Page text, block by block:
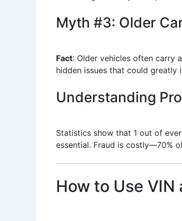
Myth #3: Older
Fact: Older vehicles often carry
hidden issues that could greatly
Understanding
Statistics show that 1 out of
essential. Fraud is costly—70%
How to Use